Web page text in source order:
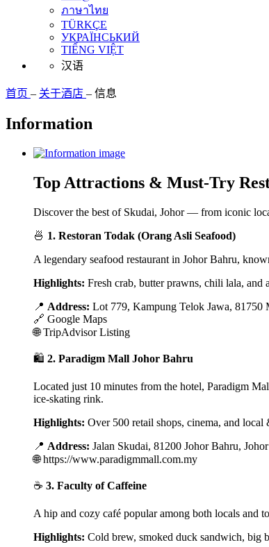
ภาษาไทย
TÜRKÇE
УКРАЇНСЬКИЙ
TIẾNG VIỆT
汉语
首页 – 关于酒店 – 信息
Information
Top Attractions & Must-Try
Discover the best of Skudai, Johor — from iconic
🍜 1. Restoran Todak (Orang Asli Seafood)
A legendary seafood restaurant in Johor Bahru,
Highlights: Fresh crab, butter prawns, chili lala, and
📍 Address: Lot 779, Kampung Telok Jawa, 81750
🔗 Google Maps
🌐TripAdvisor Listing
🛍️ 2. Paradigm Mall Johor Bahru
Located just 10 minutes from the hotel, Paradigm
ice-skating rink.
Highlights: Over 500 retail shops, cinema, and
📍 Address: Jalan Skudai, 81200 Johor Bahru, Johor
🌐https://www.paradigmmall.com.my
☕ 3. Faculty of Caffeine
A hip and cozy café popular among both locals and
Highlights: Cold brew, smoked duck sandwich, big